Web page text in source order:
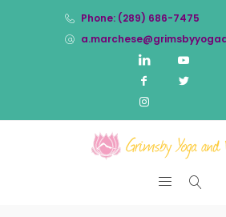
Phone: (289) 686-7475